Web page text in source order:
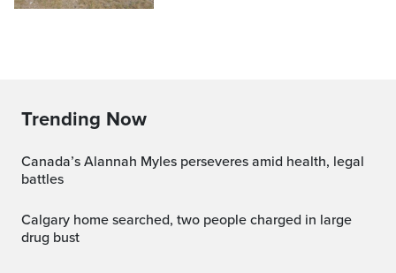
Trending Now
Canada’s Alannah Myles perseveres amid health, legal
battles
Calgary home searched, two people charged in large
drug bust